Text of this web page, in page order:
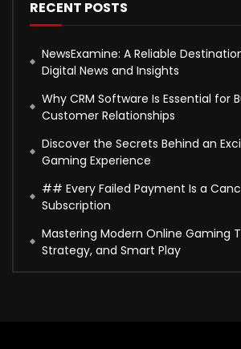
RECENT POSTS
NewsExamine: A Reliable
Digital News and Insights
Why CRM Software Is Essential for
Customer Relationships
Discover the Secrets Behind an
Gaming Experience
## Every Failed Payment Is a
Subscription
Mastering Modern Online Gaming
Strategy, and Smart Play